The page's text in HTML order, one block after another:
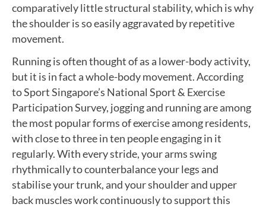
comparatively little structural stability, which is why
the shoulder is so easily aggravated by repetitive
movement.
Running is often thought of as a lower-body activity,
but it is in fact a whole-body movement. According
to Sport Singapore’s National Sport & Exercise
Participation Survey, jogging and running are among
the most popular forms of exercise among residents,
with close to three in ten people engaging in it
regularly. With every stride, your arms swing
rhythmically to counterbalance your legs and
stabilise your trunk, and your shoulder and upper
back muscles work continuously to support this